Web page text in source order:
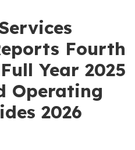
Fourth
Year 2025
Operating
2026